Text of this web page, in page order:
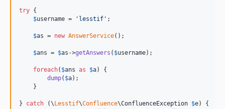
try {
$username = ' lesstif ' ;
$as = new AnswerService();
$ans = $as ->getAnswers ( $username);
foreach( $ans as $a) {
dump( $a);
    }
} catch (\ Lesstif\Confluence\ConfluenceException $e) {